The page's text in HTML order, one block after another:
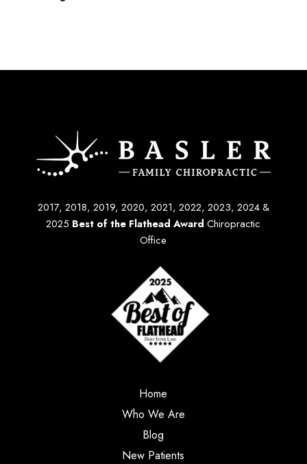
2017, 2018, 2019, 2020, 2021, 2022, 2023, 2024 &
2025 Best of the Flathead Award Chiropractic
Office
Home
Who We Are
Blog
New Patients